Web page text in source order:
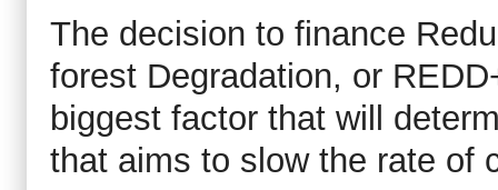
The decision to finance
forest Degradation, or
biggest factor that will
that aims to slow the rate of